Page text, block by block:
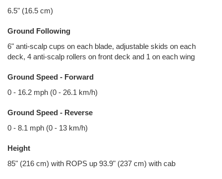
6.5" (16.5 cm)
Ground Following
6" anti-scalp cups on each blade, adjustable skids on each
deck, 4 anti-scalp rollers on front deck and 1 on each wing
Ground Speed - Forward
0 - 16.2 mph (0 - 26.1 km/h)
Ground Speed - Reverse
0 - 8.1 mph (0 - 13 km/h)
Height
85" (216 cm) with ROPS up 93.9" (237 cm) with cab